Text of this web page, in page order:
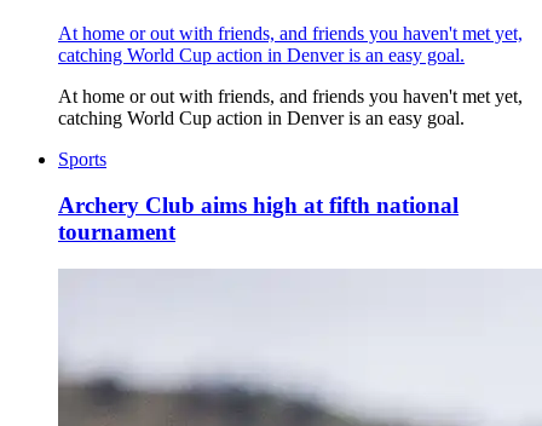
At home or out with friends, and friends you haven't met yet,
catching World Cup action in Denver is an easy goal.
At home or out with friends, and friends you haven't met yet,
catching World Cup action in Denver is an easy goal.
Sports
Archery Club aims high at fifth national
tournament